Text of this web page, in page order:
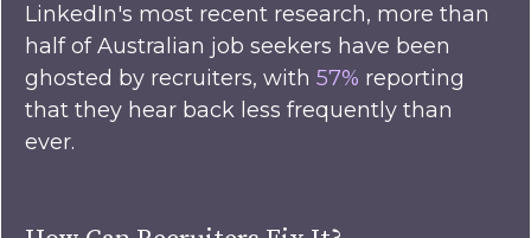
LinkedIn's most recent research, more than
half of Australian job seekers have been
ghosted by recruiters, with 57% reporting
that they hear back less frequently than
ever.